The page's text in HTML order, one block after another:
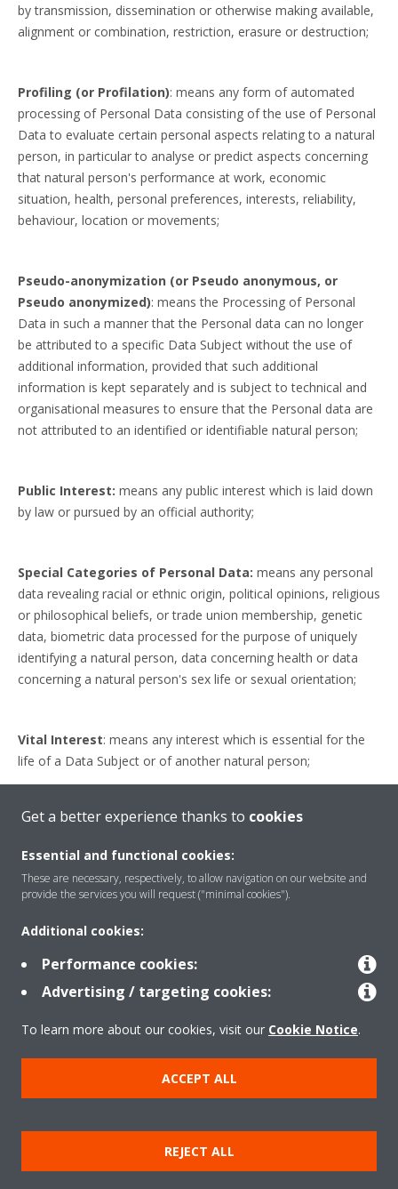
by transmission, dissemination or otherwise making available,
alignment or combination, restriction, erasure or destruction;
Profiling (or Profilation): means any form of automated
processing of Personal Data consisting of the use of Personal
Data to evaluate certain personal aspects relating to a natural
person, in particular to analyse or predict aspects concerning
that natural person's performance at work, economic
situation, health, personal preferences, interests, reliability,
behaviour, location or movements;
Pseudo-anonymization (or Pseudo anonymous, or
Pseudo anonymized): means the Processing of Personal
Data in such a manner that the Personal data can no longer
be attributed to a specific Data Subject without the use of
additional information, provided that such additional
information is kept separately and is subject to technical and
organisational measures to ensure that the Personal data are
not attributed to an identified or identifiable natural person;
Public Interest: means any public interest which is laid down
by law or pursued by an official authority;
Special Categories of Personal Data: means any personal
data revealing racial or ethnic origin, political opinions, religious
or philosophical beliefs, or trade union membership, genetic
data, biometric data processed for the purpose of uniquely
identifying a natural person, data concerning health or data
concerning a natural person's sex life or sexual orientation;
Vital Interest: means any interest which is essential for the
life of a Data Subject or of another natural person;
Website: means the website of DENV-G (Daikin Europe N.V.'s.
About Daikin
Solutions
Data Protection Policy
Get a better experience thanks to cookies
Essential and functional cookies:
These are necessary, respectively, to allow navigation on our website and
provide the services you will request ("minimal cookies").
Additional cookies:
Performance cookies:
Advertising / targeting cookies:
To learn more about our cookies, visit our Cookie Notice.
ACCEPT ALL
REJECT ALL